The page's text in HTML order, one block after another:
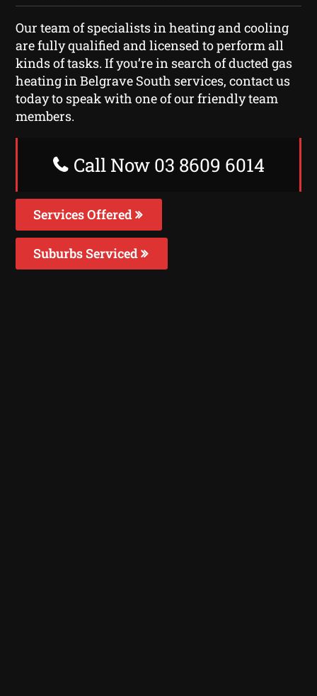
Our team of specialists in heating and cooling
are fully qualified and licensed to perform all
kinds of tasks. If you’re in search of ducted gas
heating in Belgrave South services, contact us
today to speak with one of our friendly team
members.
Call Now 03 8609 6014
Services Offered
Suburbs Serviced